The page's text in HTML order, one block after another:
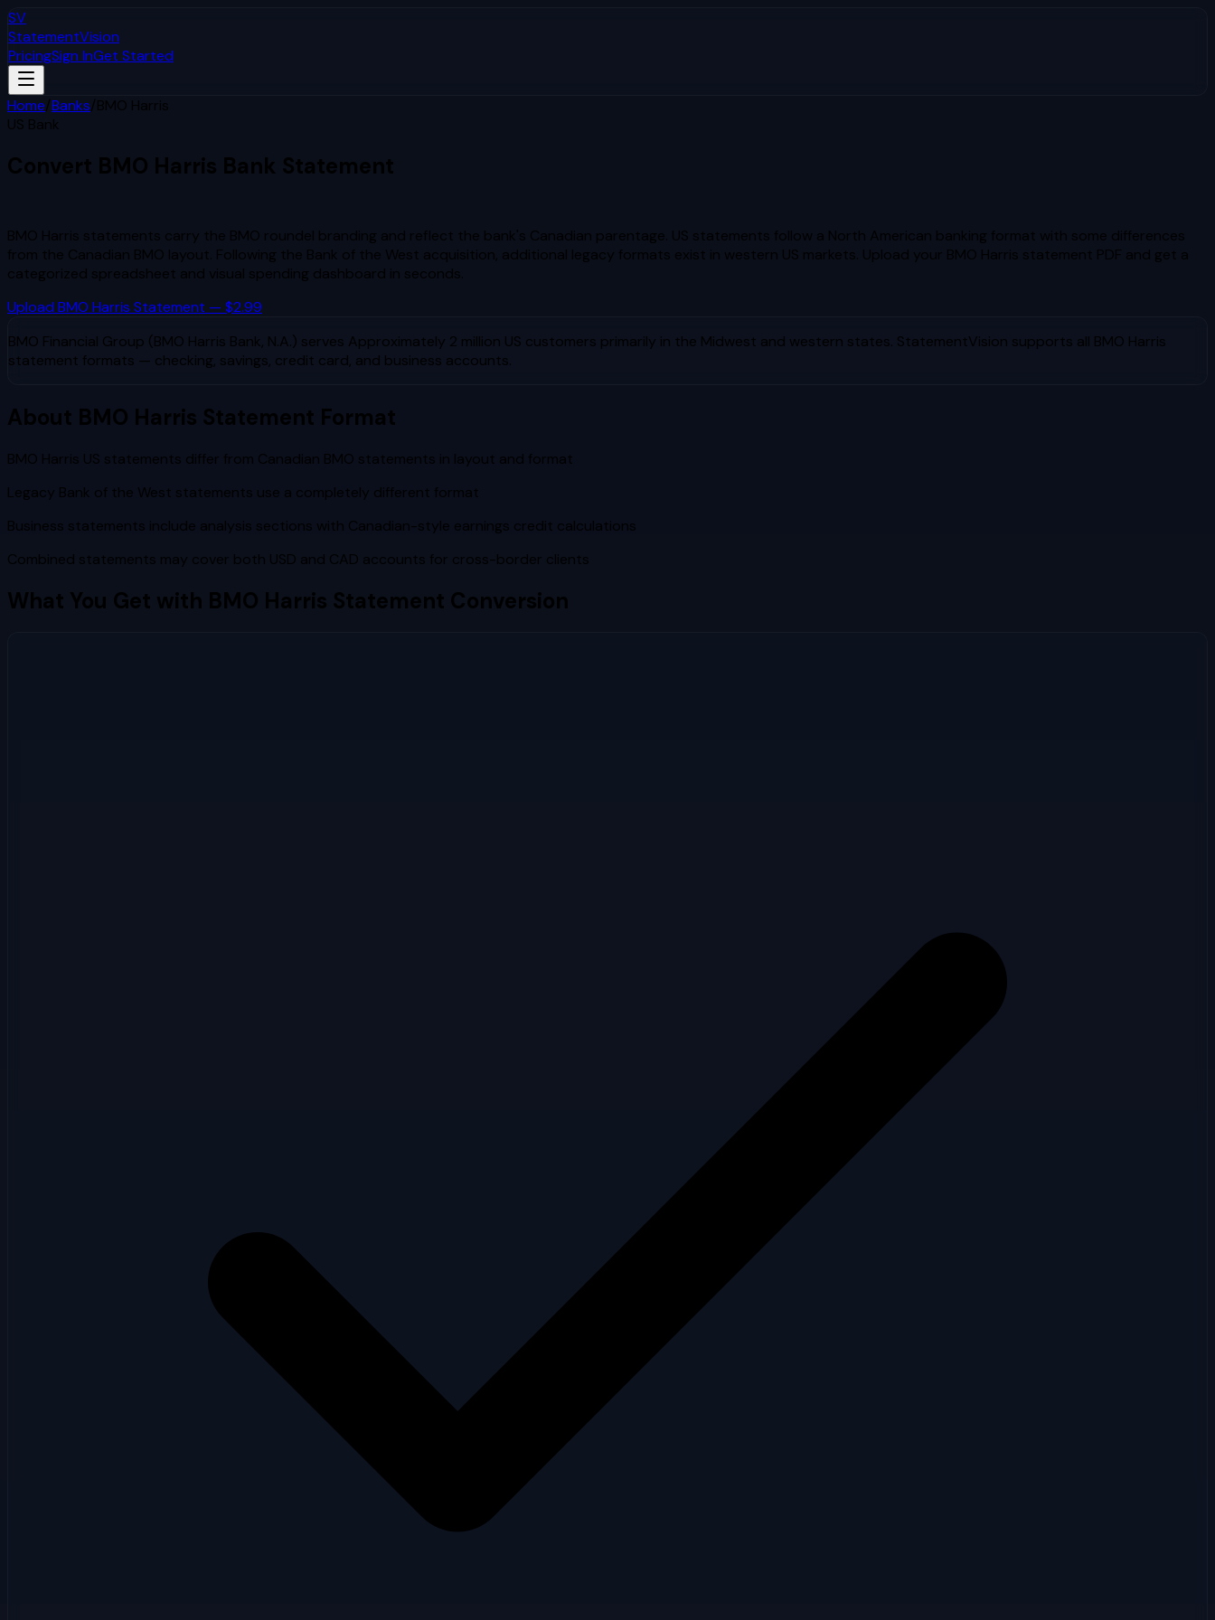
SV
StatementVision
PricingSign InGet Started
Home/Banks/BMO Harris
US Bank
Convert BMO Harris Bank Statement
BMO Harris statements carry the BMO roundel branding and reflect the bank's Canadian parentage. US statements follow a North American banking format with some differences
from the Canadian BMO layout. Following the Bank of the West acquisition, additional legacy formats exist in western US markets. Upload your BMO Harris statement PDF and get a
categorized spreadsheet and visual spending dashboard in seconds.
Upload BMO Harris Statement — $2.99
BMO Financial Group (BMO Harris Bank, N.A.) serves Approximately 2 million US customers primarily in the Midwest and western states. StatementVision supports all BMO Harris
statement formats — checking, savings, credit card, and business accounts.
About BMO Harris Statement Format
BMO Harris US statements differ from Canadian BMO statements in layout and format
Legacy Bank of the West statements use a completely different format
Business statements include analysis sections with Canadian-style earnings credit calculations
Combined statements may cover both USD and CAD accounts for cross-border clients
What You Get with BMO Harris Statement Conversion